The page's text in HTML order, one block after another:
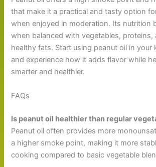
that make it a practical and tasty option
when enjoyed in moderation. Its nutrition
when balanced with vegetables, proteins,
healthy fats. Start using peanut oil in your
and experience how it adds flavor while
smarter and healthier.
FAQs
Is peanut oil healthier than regular
Peanut oil often provides more
a higher smoke point, making it more
cooking compared to basic vegetable